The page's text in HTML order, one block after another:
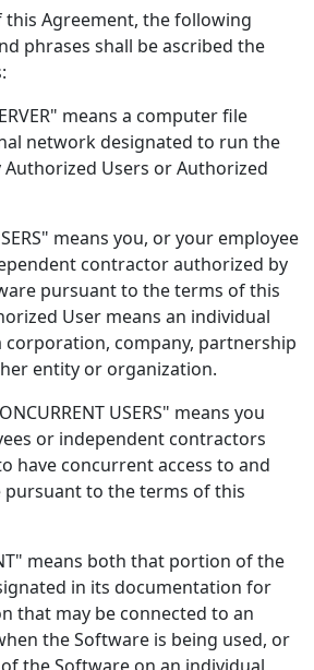
this Agreement, the following
phrases shall be ascribed the
means a computer file
network designated to run the
Users or Authorized
means you, or your employee
contractor authorized by
pursuant to the terms of this
User means an individual
corporation, company, partnership
entity or organization.
USERS" means you
or independent contractors
have concurrent access to and
pursuant to the terms of this
means both that portion of the
in its documentation for
that may be connected to an
the Software is being used, or